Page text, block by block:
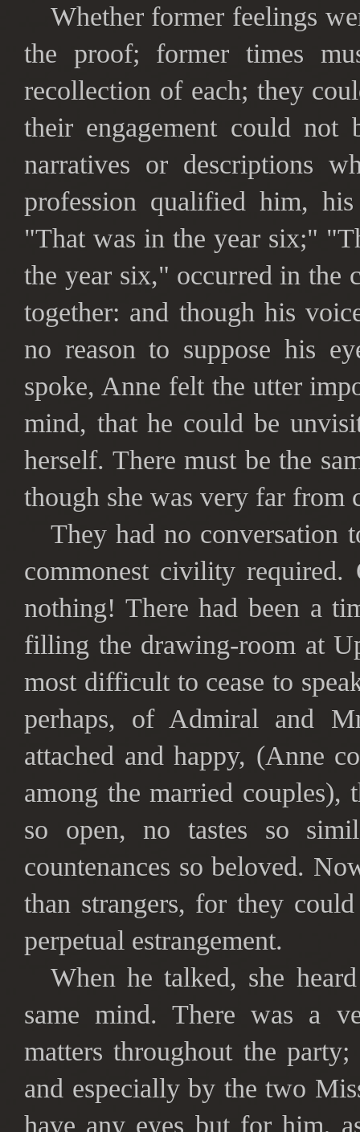
Whether former feelings
the proof; former times
recollection of each; they
their engagement could
narratives or descriptions
profession qualified him,
"That was in the year six;"
the year six," occurred in the
together: and though his
no reason to suppose his
spoke, Anne felt the utter
mind, that he could be
herself. There must be the
though she was very far from
They had no conversation
commonest civility
nothing! There had been a
filling the drawing-room at
most difficult to cease to
perhaps, of Admiral and
attached and happy, (Anne
among the married couples),
so open, no tastes so
countenances so beloved.
than strangers, for they
perpetual estrangement.
When he talked, she
same mind. There was a
matters throughout the
and especially by the two
have any eyes but for him,